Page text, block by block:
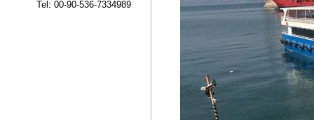
Tel: 00-90-536-7334989